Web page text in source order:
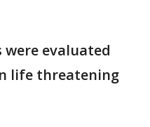
evaluated
life threatening